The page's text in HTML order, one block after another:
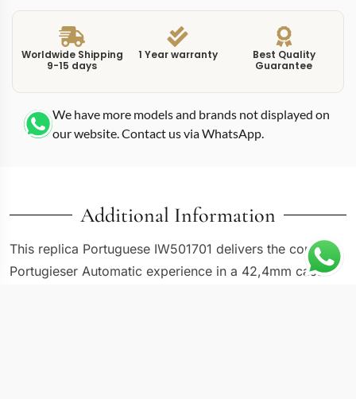
Worldwide Shipping
9-15 days
1 Year warranty
Best Quality
Guarantee
We have more models and brands not displayed on
our website. Contact us via WhatsApp.
Additional Information
This replica Portuguese IW501701 delivers the core
Portugieser Automatic experience in a 42,4mm case